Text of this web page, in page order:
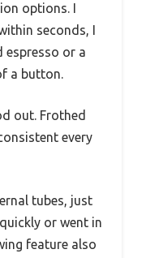
options. I
seconds, I
espresso or a
a button.
out. Frothed
every
tubes, just
or went in
feature also